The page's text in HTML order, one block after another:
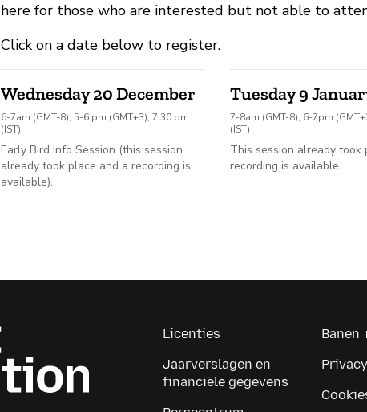
here for those who are interested but not able to
Click on a date below to register.
Wednesday 20 December
6-7am (GMT-8), 5-6 pm (GMT+3), 7.30 pm
(IST)
Early Bird Info Session (this session
already took place and a recording is
available).
Tuesday 9
7-8am (GMT-8), 6-7pm
(IST)
This session already took
recording is available.
Licenties
Jaarverslagen en
financiële gegevens
Banen
Privacy